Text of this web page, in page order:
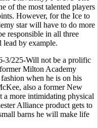
of the most talented players
However, for the Ice to
star will have to do more
responsible in all three
lead by example.
3/225-Will not be a prolific
Milton Academy
when he is on his
also a former New
a more intimidating physical
Alliance product gets to
barns he will make life